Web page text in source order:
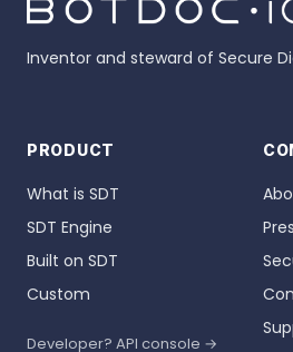
Inventor and steward of Secure
PRODUCT
What is SDT
SDT Engine
Built on SDT
Custom
Developer? API console →